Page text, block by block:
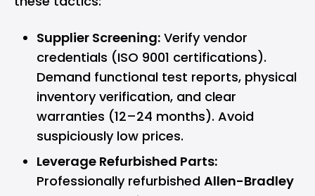
Supplier Screening: Verify vendor
credentials (ISO 9001 certifications).
Demand functional test reports, physical
inventory verification, and clear
warranties (12–24 months). Avoid
suspiciously low prices.
Leverage Refurbished Parts:
Professionally refurbished Allen-Bradley